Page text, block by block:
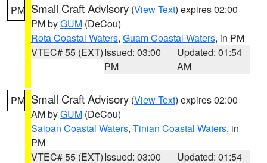
PM Small Craft Advisory (View Text) expires 02:00
PM byGUM (DeCou)
Rota Coastal Waters, Guam Coastal Waters, in PM
VTEC# 55 (EXT)Issued: 03:00
PM
Updated: 01:54
AM
PM Small Craft Advisory (View Text) expires 02:00
AM byGUM (DeCou)
Saipan Coastal Waters, Tinian Coastal Waters, in
PM
VTEC# 55 (EXT)Issued: 03:00 Updated: 01:54